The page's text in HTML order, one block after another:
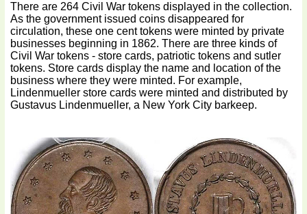
There are 264 Civil War tokens displayed in the collection.
As the government issued coins disappeared for
circulation, these one cent tokens were minted by private
businesses beginning in 1862. There are three kinds of
Civil War tokens - store cards, patriotic tokens and sutler
tokens. Store cards display the name and location of the
business where they were minted. For example,
Lindenmueller store cards were minted and distributed by
Gustavus Lindenmueller, a New York City barkeep.